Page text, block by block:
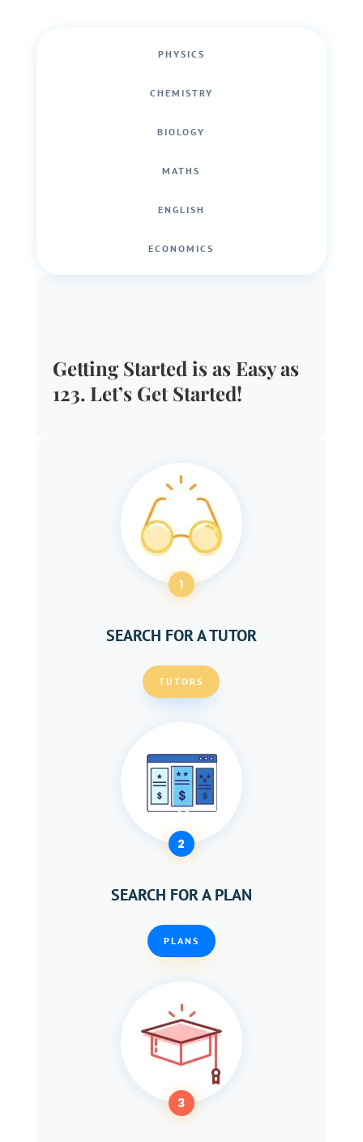
PHYSICS
CHEMISTRY
BIOLOGY
MATHS
ENGLISH
ECONOMICS
Getting Started is as Easy as
123. Let’s Get Started!
1
SEARCH FOR A TUTOR
TUTORS
2
SEARCH FOR A PLAN
PLANS
3